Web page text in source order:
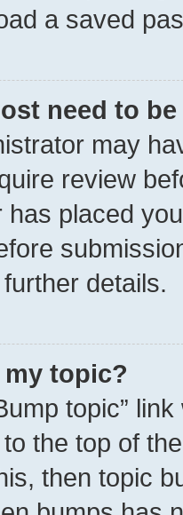
a saved
need to
may
review
has placed
details.
topic?
topic”
to the top of
then topic